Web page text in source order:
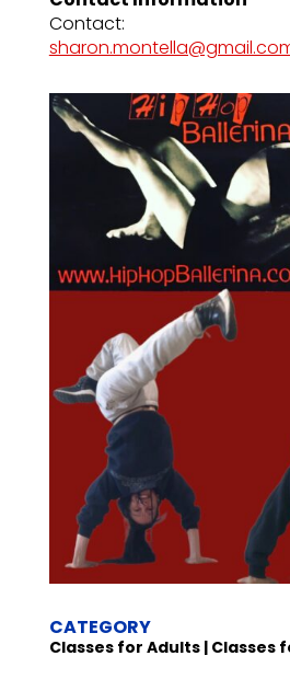
Contact:
CATEGORY
Classes for Adults | Classes